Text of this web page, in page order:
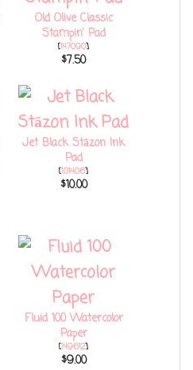
Old Olive Classic
Stampin' Pad
[147090]
$7.50
Jet Black Stāzon Ink
Pad
[101406]
$10.00
Fluid 100 Watercolor
Paper
[149612]
$9.00